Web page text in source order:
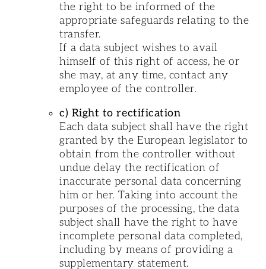
the right to be informed of the
appropriate safeguards relating to the
transfer.
If a data subject wishes to avail
himself of this right of access, he or
she may, at any time, contact any
employee of the controller.
c) Right to rectification
Each data subject shall have the right
granted by the European legislator to
obtain from the controller without
undue delay the rectification of
inaccurate personal data concerning
him or her. Taking into account the
purposes of the processing, the data
subject shall have the right to have
incomplete personal data completed,
including by means of providing a
supplementary statement.